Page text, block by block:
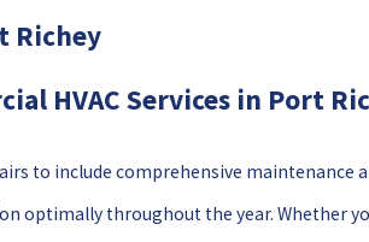
Richey
HVAC Services in Port
to include comprehensive maintenance
optimally throughout the year. Whether